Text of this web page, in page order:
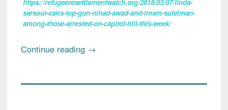
https://refugeeresettlementwatch.org/2018/03/07/linda-
sarsour-cairs-top-gun-nihad-awad-and-imam-suleiman-
among-those-arrested-on-capitol-hill-this-week/
Continue reading “Controversial
→